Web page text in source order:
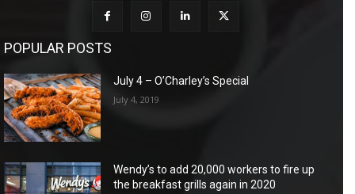
POPULAR POSTS
July 4 – O’Charley’s Special
July 4, 2019
Wendy’s to add 20,000 workers to fire up
the breakfast grills again in 2020